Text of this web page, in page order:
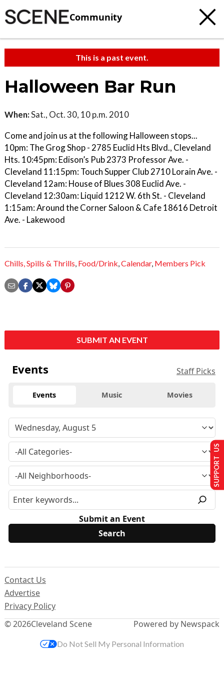
Community
This is a past event.
Halloween Bar Run
When:Sat., Oct. 30, 10 p.m. 2010
Come and join us at the following Halloween stops...
10pm: The Grog Shop - 2785 Euclid Hts Blvd., Cleveland
Hts. 10:45pm: Edison’s Pub 2373 Professor Ave. -
Cleveland 11:15pm: Touch Supper Club 2710 Lorain Ave. -
Cleveland 12am: House of Blues 308 Euclid Ave. -
Cleveland 12:30am: Liquid 1212 W. 6th St. - Cleveland
1:15am: Around the Corner Saloon & Cafe 18616 Detroit
Ave. - Lakewood
Chills,Spills & Thrills, Food/Drink,Calendar, Members Pick
SUBMIT AN EVENT
Events Staff Picks
Events Music Movies
Submit an Event
© 2026Cleveland Scene
Contact Us
Advertise
Privacy Policy
Powered by Newspack
SUPPORT US
Do Not Sell My Personal Information